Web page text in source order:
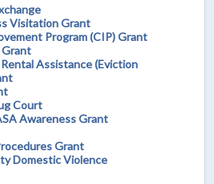
Visitation Grant
Program (CIP) Grant
Assistance (Eviction
Court
Awareness Grant
Grant
Domestic Violence